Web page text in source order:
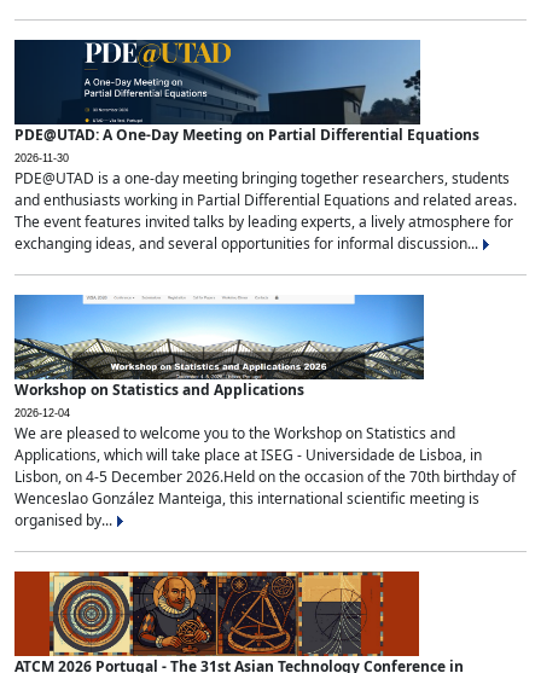
PDE@UTAD: A One-Day Meeting on Partial Differential Equations
2026-11-30
PDE@UTAD is a one-day meeting bringing together researchers, students
and enthusiasts working in Partial Differential Equations and related areas.
The event features invited talks by leading experts, a lively atmosphere for
exchanging ideas, and several opportunities for informal discussion...
Workshop on Statistics and Applications
2026-12-04
We are pleased to welcome you to the Workshop on Statistics and
Applications, which will take place at ISEG - Universidade de Lisboa, in
Lisbon, on 4-5 December 2026.Held on the occasion of the 70th birthday of
Wenceslao González Manteiga, this international scientific meeting is
organised by...
ATCM 2026 Portugal - The 31st Asian Technology Conference in